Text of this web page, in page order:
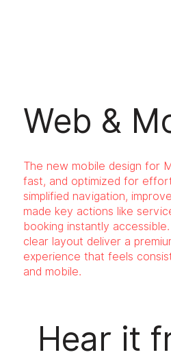
Web &
The new mobile design for
fast, and optimized for
simplified navigation,
made key actions like
booking instantly
clear layout deliver a
experience that feels
and mobile.
Hear it